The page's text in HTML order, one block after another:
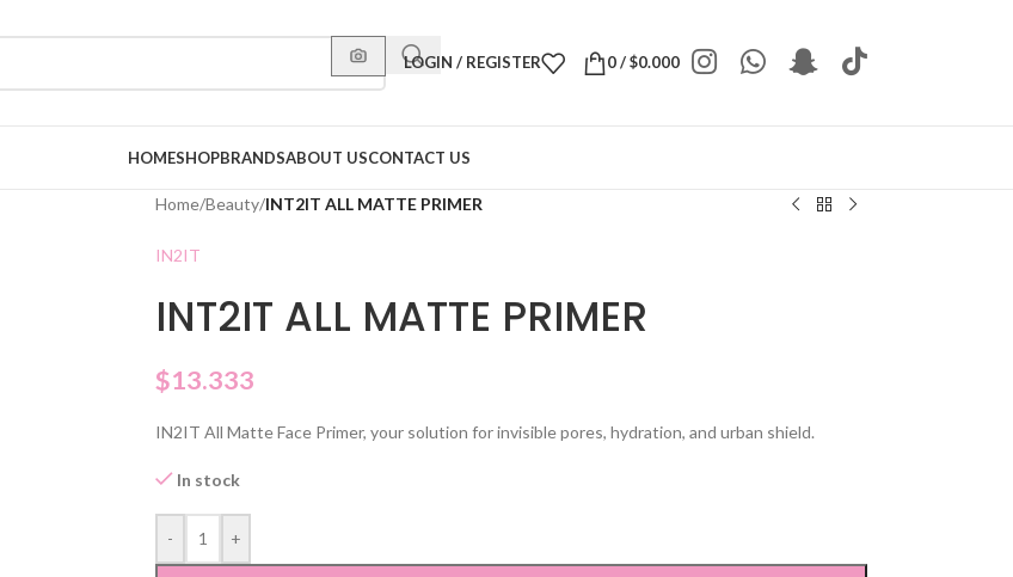
LOGIN / REGISTER 0/$0.000
HOMESHOPBRANDSABOUT USCONTACT US
Home/Beauty/INT2IT ALL MATTE PRIMER
IN2IT
INT2IT ALL MATTE PRIMER
$13.333
IN2IT All Matte Face Primer, your solution for invisible pores, hydration, and urban shield.
In stock
- +